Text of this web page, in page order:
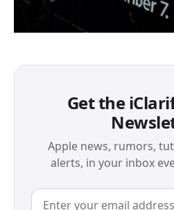
Get the
Apple news, rumors,
alerts, in your inbox